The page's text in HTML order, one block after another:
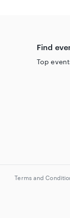
Find
Top
Terms and